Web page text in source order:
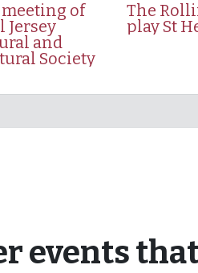
of
Jersey
and
Society
The
play St
events